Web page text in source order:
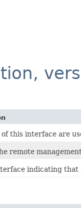
this interface are
remote
indicating that